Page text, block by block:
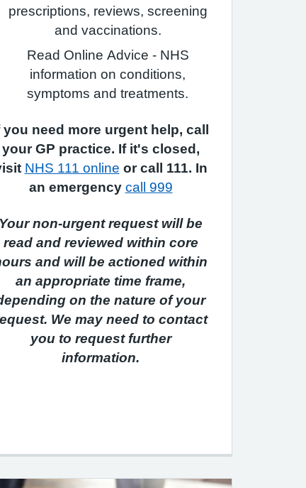
prescriptions, reviews, screening
and vaccinations.
Read Online Advice - NHS
information on conditions,
symptoms and treatments.
you need more urgent help, call
your GP practice. If it's closed,
NHS 111 online or call 111. In
an emergency call 999
Your non-urgent request will be
read and reviewed within core
and will be actioned within
an appropriate time frame,
on the nature of your
We may need to contact
you to request further
information.